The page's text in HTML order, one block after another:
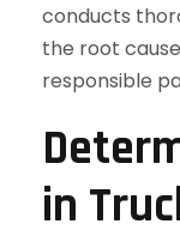
conducts
the root
responsible
in